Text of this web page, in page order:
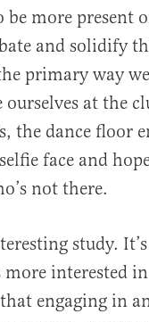
be more present
and solidify
primary way
ourselves at the
the dance floor
face and
not there.
study.
more interested
engaging in